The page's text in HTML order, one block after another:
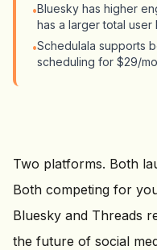
•Bluesky has higher
has a larger total user
•Schedulala supports
scheduling for $29/
Two platforms. Both
Both competing for
Bluesky and Threads
the future of social